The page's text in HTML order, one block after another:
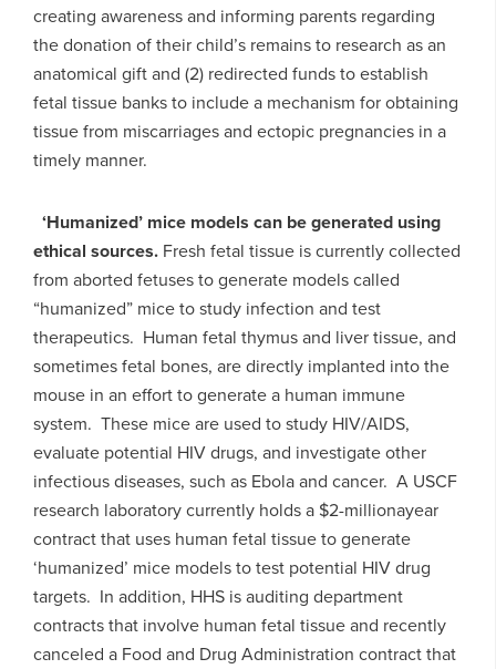
creating awareness and informing parents regarding
the donation of their child’s remains to research as an
anatomical gift and (2) redirected funds to establish
fetal tissue banks to include a mechanism for obtaining
tissue from miscarriages and ectopic pregnancies in a
timely manner.
‘Humanized’ mice models can be generated using
ethical sources. Fresh fetal tissue is currently collected
from aborted fetuses to generate models called
“humanized” mice to study infection and test
therapeutics. Human fetal thymus and liver tissue, and
sometimes fetal bones, are directly implanted into the
mouse in an effort to generate a human immune
system. These mice are used to study HIV/AIDS,
evaluate potential HIV drugs, and investigate other
infectious diseases, such as Ebola and cancer. A USCF
research laboratory currently holds a $2-millionayear
contract that uses human fetal tissue to generate
‘humanized’ mice models to test potential HIV drug
targets. In addition, HHS is auditing department
contracts that involve human fetal tissue and recently
canceled a Food and Drug Administration contract that